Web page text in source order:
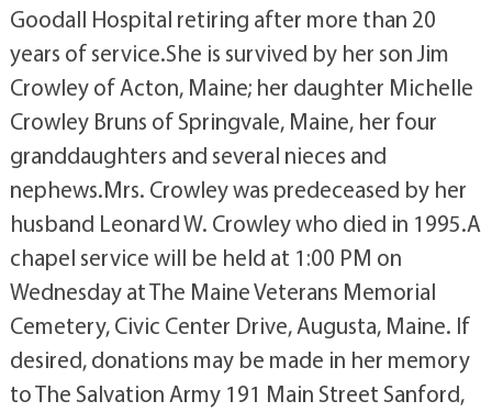
Goodall Hospital retiring after more than 20
years of service.She is survived by her son Jim
Crowley of Acton, Maine; her daughter Michelle
Crowley Bruns of Springvale, Maine, her four
granddaughters and several nieces and
nephews.Mrs. Crowley was predeceased by her
husband Leonard W. Crowley who died in 1995.A
chapel service will be held at 1:00 PM on
Wednesday at The Maine Veterans Memorial
Cemetery, Civic Center Drive, Augusta, Maine. If
desired, donations may be made in her memory
to The Salvation Army 191 Main Street Sanford,